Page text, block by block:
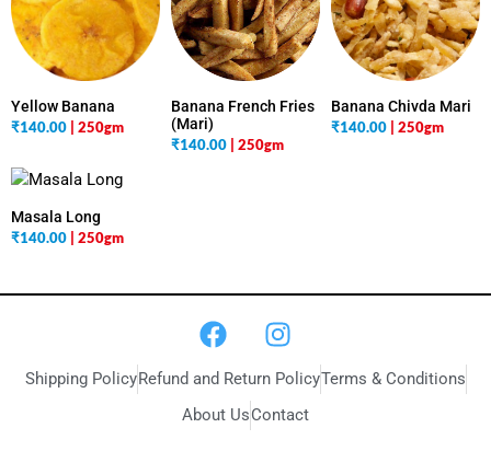
Yellow Banana
₹140.00 | 250gm
Banana French Fries
(Mari)
₹140.00 | 250gm
Banana Chivda Mari
₹140.00 | 250gm
Masala Long
₹140.00 | 250gm
Shipping PolicyRefund and Return PolicyTerms & Conditions
About UsContact